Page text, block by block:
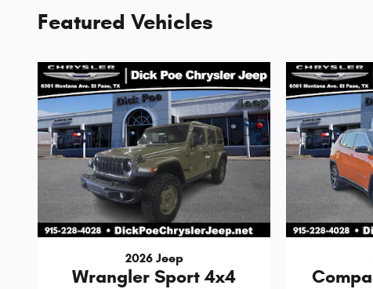
Featured Vehicles
2026 Jeep
Wrangler Sport 4x4